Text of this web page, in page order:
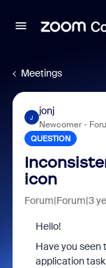
Meetings
J
jonj
Newcomer
QUESTION
icon
Forum|Forum|3
Hello!
Have you seen
application